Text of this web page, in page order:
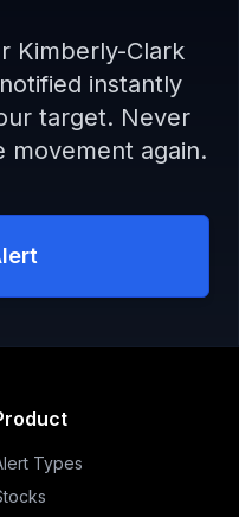
Kimberly-Clark
instantly
target. Never
movement again.
Types